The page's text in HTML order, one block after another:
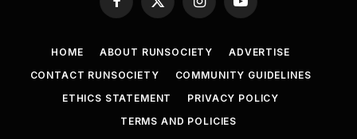
Facebook
X
(Twitter)
InstagramYouTube
HOME ABOUT RUNSOCIETY
ADVERTISE
CONTACT RUNSOCIETY
COMMUNITY GUIDELINES
ETHICS STATEMENT
PRIVACY POLICY
TERMS AND POLICIES